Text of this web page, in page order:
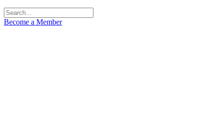
Become a Member